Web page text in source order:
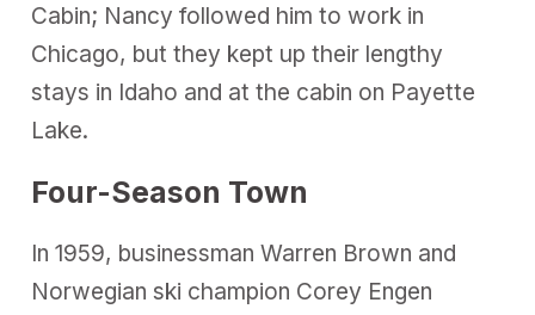
Cabin; Nancy followed him to work in
Chicago, but they kept up their lengthy
stays in Idaho and at the cabin on Payette
Lake.
Four-Season Town
In 1959, businessman Warren Brown and
Norwegian ski champion Corey Engen